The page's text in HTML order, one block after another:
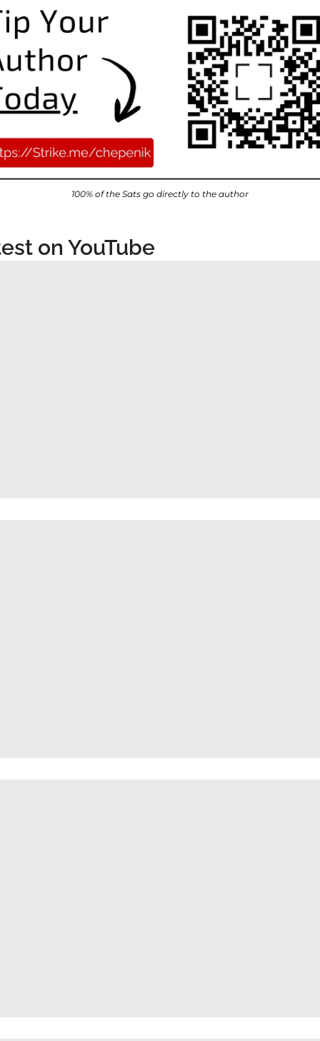
100% of the Sats go directly to the author
on YouTube